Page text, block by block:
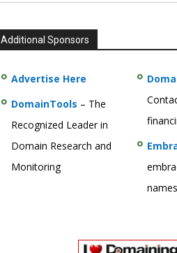
Additional Sponsors
Advertise Here
DomainTools – The
Recognized Leader in
Domain Research and
Monitoring
names